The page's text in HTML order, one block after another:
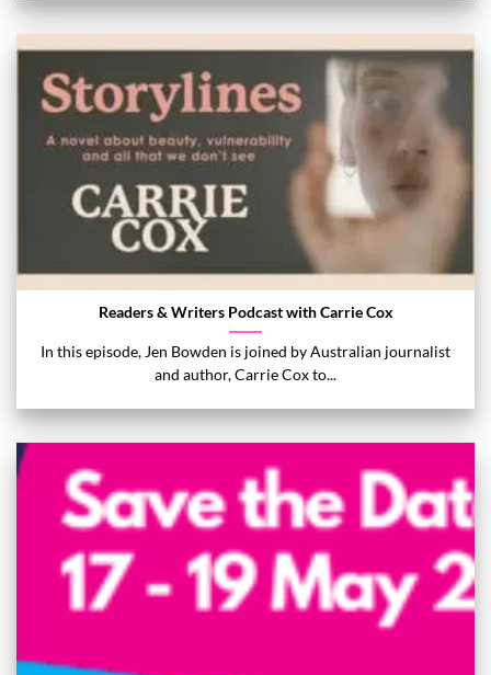
Readers & Writers Podcast with Carrie Cox
In this episode, Jen Bowden is joined by Australian journalist
and author, Carrie Cox to...